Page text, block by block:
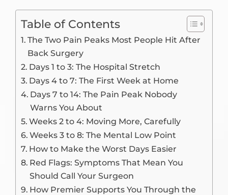
Table of Contents
The Two Pain Peaks Most People Hit After
Back Surgery
Days 1 to 3: The Hospital Stretch
Days 4 to 7: The First Week at Home
Days 7 to 14: The Pain Peak Nobody
Warns You About
Weeks 2 to 4: Moving More, Carefully
Weeks 3 to 8: The Mental Low Point
How to Make the Worst Days Easier
Red Flags: Symptoms That Mean You
Should Call Your Surgeon
How Premier Supports You Through the